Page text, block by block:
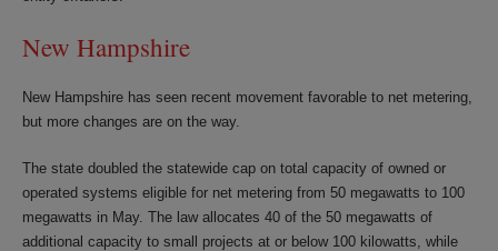
New Hampshire
New Hampshire has seen recent movement favorable to net metering,
but more changes are on the way.
The state doubled the statewide cap on total capacity of owned or
operated systems eligible for net metering from 50 megawatts to 100
megawatts in May. The law allocates 40 of the 50 megawatts of
additional capacity to small projects at or below 100 kilowatts, while